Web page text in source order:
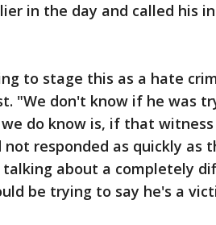
in the day and called his
to stage this as a hate
"We don't know if he was
do know is, if that witness
responded as quickly as
about a completely
be trying to say he's a